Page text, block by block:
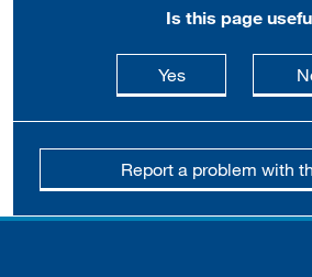
Is this page
Yesthis page is
Report a problem with